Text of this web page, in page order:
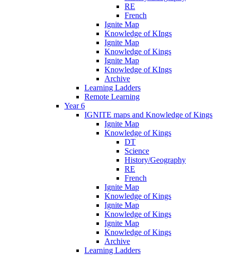
RE
French
Ignite Map
Knowledge of KIngs
Ignite Map
Knowledge of Kings
Ignite Map
Knowledge of KIngs
Archive
Learning Ladders
Remote Learning
Year 6
IGNITE maps and Knowledge of Kings
Ignite Map
Knowledge of Kings
DT
Science
History/Geography
RE
French
Ignite Map
Knowledge of Kings
Ignite Map
Knowledge of Kings
Ignite Map
Knowledge of Kings
Archive
Learning Ladders